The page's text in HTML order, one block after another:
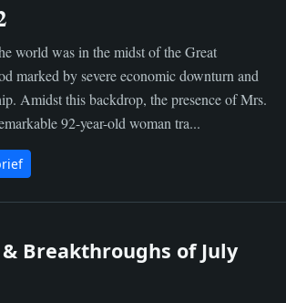
world was in the midst of the Great
marked by severe economic downturn and
Amidst this backdrop, the presence of Mrs.
92-year-old woman tra...
Breakthroughs of July